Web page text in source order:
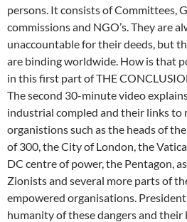
persons. It consists of Committees,
commissions and NGO’s. They are
unaccountable for their deeds, but
are binding worldwide. How is that
in this first part of THE
The second 30-minute video
industrial compled and their links to
organistions such as the heads of
of 300, the City of London, the
DC centre of power, the Pentagon,
Zionists and several more parts of
empowered organisations.
humanity of these dangers and their